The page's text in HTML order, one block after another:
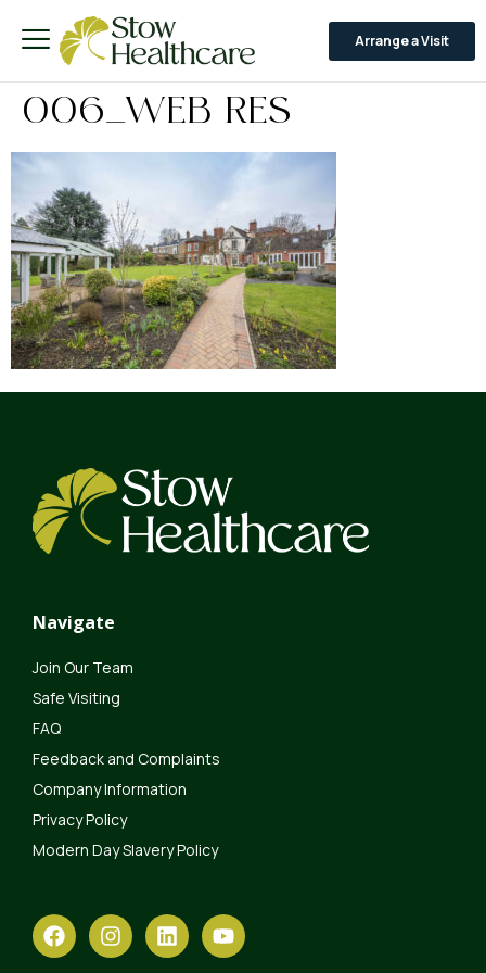
Arrange a Visit
006_WEB RES
Navigate
Join Our Team
Safe Visiting
FAQ
Feedback and Complaints
Company Information
Privacy Policy
Modern Day Slavery Policy